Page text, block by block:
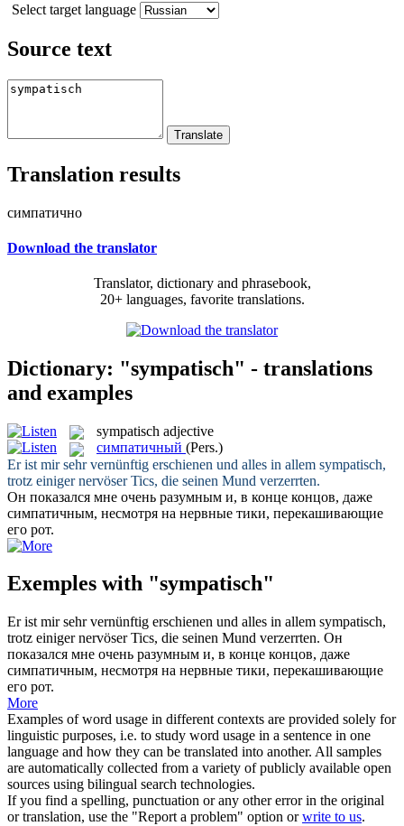
Select target language
Source text
Translation results
симпатично
Download the translator
Translator, dictionary and phrasebook,
20+ languages, favorite translations.
Dictionary: "sympatisch" - translations
and examples
sympatisch adjective
симпатичный (Pers.)
Er ist mir sehr vernünftig erschienen und alles in allem sympatisch,
trotz einiger nervöser Tics, die seinen Mund verzerrten.
Он показался мне очень разумным и, в конце концов, даже
симпатичным, несмотря на нервные тики, перекашивающие
его рот.
Exemples with "sympatisch"
Er ist mir sehr vernünftig erschienen und alles in allem sympatisch,
trotz einiger nervöser Tics, die seinen Mund verzerrten. Он
показался мне очень разумным и, в конце концов, даже
симпатичным, несмотря на нервные тики, перекашивающие
его рот.
More
Examples of word usage in different contexts are provided solely for
linguistic purposes, i.e. to study word usage in a sentence in one
language and how they can be translated into another. All samples
are automatically collected from a variety of publicly available open
sources using bilingual search technologies.
If you find a spelling, punctuation or any other error in the original
or translation, use the "Report a problem" option orwrite to us.